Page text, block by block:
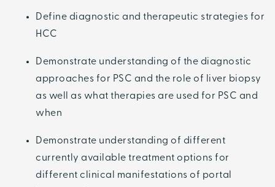
Define diagnostic and therapeutic strategies for
HCC
Demonstrate understanding of the diagnostic
approaches for PSC and the role of liver biopsy
as well as what therapies are used for PSC and
when
Demonstrate understanding of different
currently available treatment options for
different clinical manifestations of portal